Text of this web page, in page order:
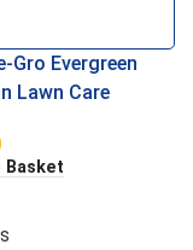
Gro Evergreen
Lawn Care
Basket